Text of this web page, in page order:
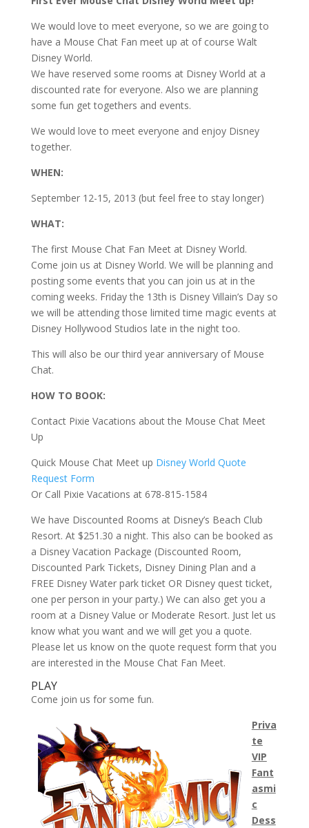
We would love to meet everyone, so we are going to
have a Mouse Chat Fan meet up at of course Walt
Disney World.
We have reserved some rooms at Disney World at a
discounted rate for everyone. Also we are planning
some fun get togethers and events.
We would love to meet everyone and enjoy Disney
together.
WHEN:
September 12-15, 2013 (but feel free to stay longer)
WHAT:
The first Mouse Chat Fan Meet at Disney World.
Come join us at Disney World. We will be planning and
posting some events that you can join us at in the
coming weeks. Friday the 13th is Disney Villain’s Day so
we will be attending those limited time magic events at
Disney Hollywood Studios late in the night too.
This will also be our third year anniversary of Mouse
Chat.
HOW TO BOOK:
Contact Pixie Vacations about the Mouse Chat Meet
Up
Quick Mouse Chat Meet up Disney World Quote
Request Form
Or Call Pixie Vacations at 678-815-1584
We have Discounted Rooms at Disney’s Beach Club
Resort. At $251.30 a night. This also can be booked as
a Disney Vacation Package (Discounted Room,
Discounted Park Tickets, Disney Dining Plan and a
FREE Disney Water park ticket OR Disney quest ticket,
one per person in your party.) We can also get you a
room at a Disney Value or Moderate Resort. Just let us
know what you want and we will get you a quote.
Please let us know on the quote request form that you
are interested in the Mouse Chat Fan Meet.
PLAY
Come join us for some fun.
Priva
te
VIP
Fant
asmi
c
Dess